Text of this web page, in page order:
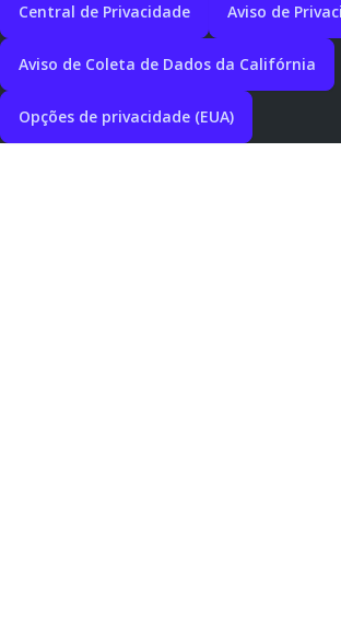
Central de Privacidade Aviso de
Aviso de Coleta de Dados da Califórnia
Opções de privacidade (EUA)